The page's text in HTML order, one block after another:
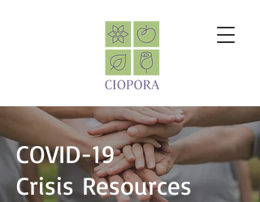
COVID-19
Crisis Resources